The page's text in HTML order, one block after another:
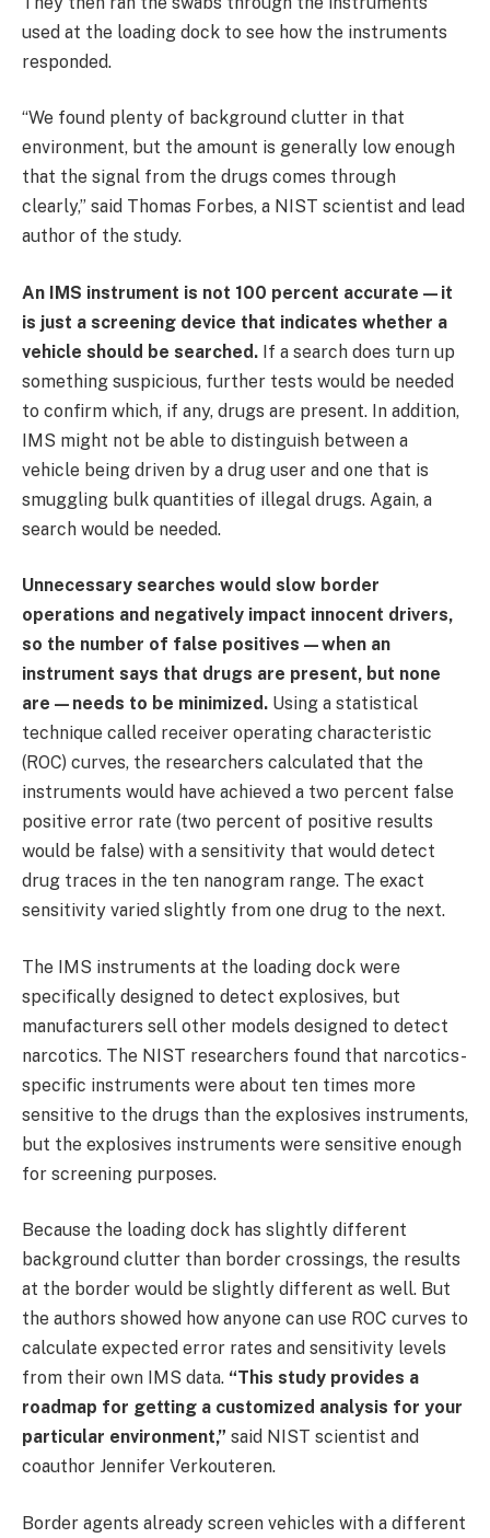
used at the loading dock to see how the instruments
responded.
“We found plenty of background clutter in that
environment, but the amount is generally low enough
that the signal from the drugs comes through
clearly,” said Thomas Forbes, a NIST scientist and lead
author of the study.
An IMS instrument is not 100 percent accurate—it
is just a screening device that indicates whether a
vehicle should be searched. If a search does turn up
something suspicious, further tests would be needed
to confirm which, if any, drugs are present. In addition,
IMS might not be able to distinguish between a
vehicle being driven by a drug user and one that is
smuggling bulk quantities of illegal drugs. Again, a
search would be needed.
Unnecessary searches would slow border
operations and negatively impact innocent drivers,
so the number of false positives—when an
instrument says that drugs are present, but none
are—needs to be minimized. Using a statistical
technique called receiver operating characteristic
(ROC) curves, the researchers calculated that the
instruments would have achieved a two percent false
positive error rate (two percent of positive results
would be false) with a sensitivity that would detect
drug traces in the ten nanogram range. The exact
sensitivity varied slightly from one drug to the next.
The IMS instruments at the loading dock were
specifically designed to detect explosives, but
manufacturers sell other models designed to detect
narcotics. The NIST researchers found that narcotics-
specific instruments were about ten times more
sensitive to the drugs than the explosives instruments,
but the explosives instruments were sensitive enough
for screening purposes.
Because the loading dock has slightly different
background clutter than border crossings, the results
at the border would be slightly different as well. But
the authors showed how anyone can use ROC curves to
calculate expected error rates and sensitivity levels
from their own IMS data. “This study provides a
roadmap for getting a customized analysis for your
particular environment,” said NIST scientist and
coauthor Jennifer Verkouteren.
Border agents already screen vehicles with a different